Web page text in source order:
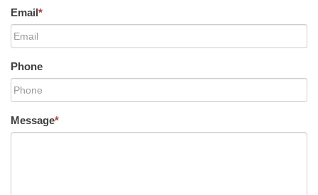
Email*
Phone
Message*